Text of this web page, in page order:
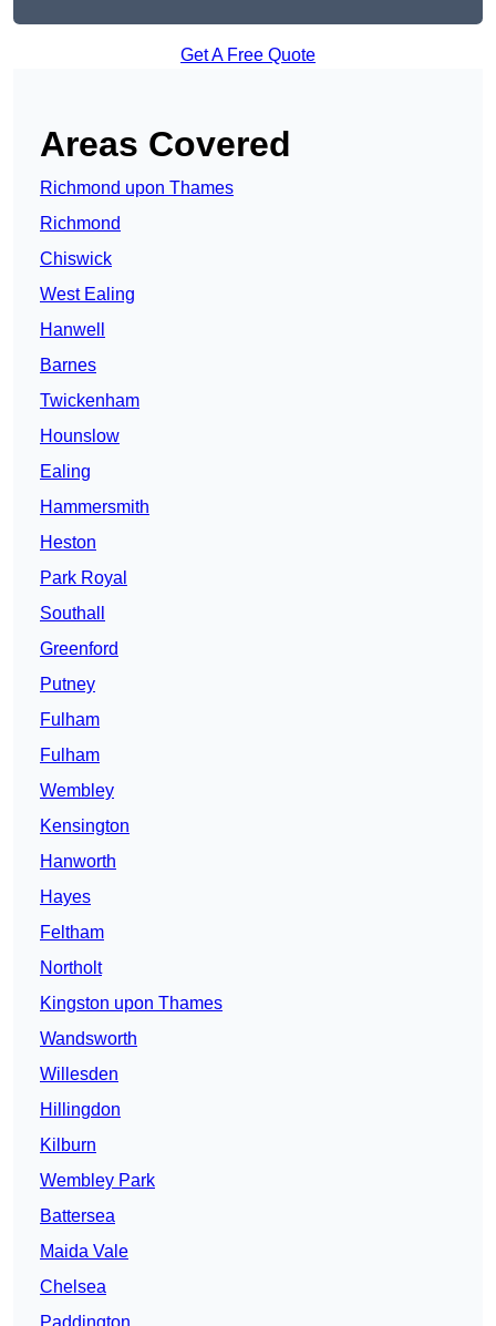
Get A Free Quote
Areas Covered
Richmond upon Thames
Richmond
Chiswick
West Ealing
Hanwell
Barnes
Twickenham
Hounslow
Ealing
Hammersmith
Heston
Park Royal
Southall
Greenford
Putney
Fulham
Fulham
Wembley
Kensington
Hanworth
Hayes
Feltham
Northolt
Kingston upon Thames
Wandsworth
Willesden
Hillingdon
Kilburn
Wembley Park
Battersea
Maida Vale
Chelsea